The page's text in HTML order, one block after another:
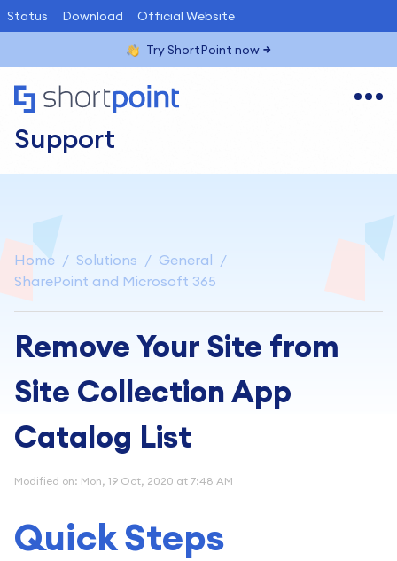
Status Download Official Website
Try ShortPoint now
Support
Home Solutions
General
SharePoint and Microsoft 365
Remove Your Site from
Site Collection App
Catalog List
Modified on: Mon, 19 Oct, 2020 at 7:48 AM
Quick Steps